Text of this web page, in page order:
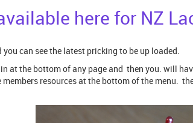
here for NZ
can see the latest pricking to be up loaded.
at the bottom of any page and then you. will
resources at the bottom of the menu.